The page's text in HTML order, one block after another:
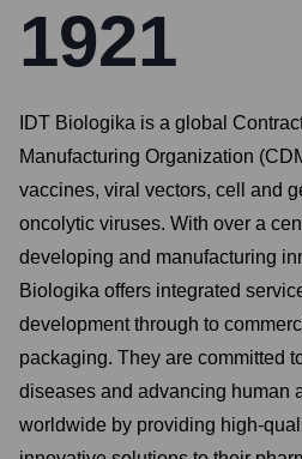
1921
IDT Biologika is a global
Manufacturing Organization
vaccines, viral vectors, cell and
oncolytic viruses. With over a
developing and manufacturing
Biologika offers integrated
development through to
packaging. They are committed
diseases and advancing human
worldwide by providing high-